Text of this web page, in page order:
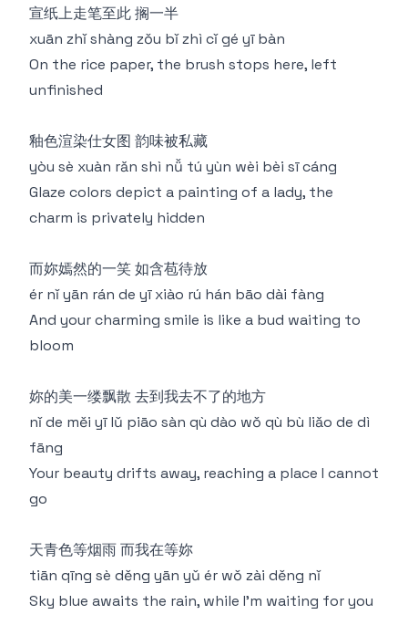
宣纸上走笔至此 搁一半
xuān zhǐ shàng zǒu bǐ zhì cǐ gé yī bàn
On the rice paper, the brush stops here, left
unfinished
釉色渲染仕女图 韵味被私藏
yòu sè xuàn rǎn shì nǚ tú yùn wèi bèi sī cáng
Glaze colors depict a painting of a lady, the
charm is privately hidden
而妳嫣然的一笑 如含苞待放
ér nǐ yān rán de yī xiào rú hán bāo dài fàng
And your charming smile is like a bud waiting to
bloom
妳的美一缕飘散 去到我去不了的地方
nǐ de měi yī lǔ piāo sàn qù dào wǒ qù bù liǎo de dì
fāng
Your beauty drifts away, reaching a place I cannot
go
天青色等烟雨 而我在等妳
tiān qīng sè děng yān yǔ ér wǒ zài děng nǐ
Sky blue awaits the rain, while I'm waiting for you